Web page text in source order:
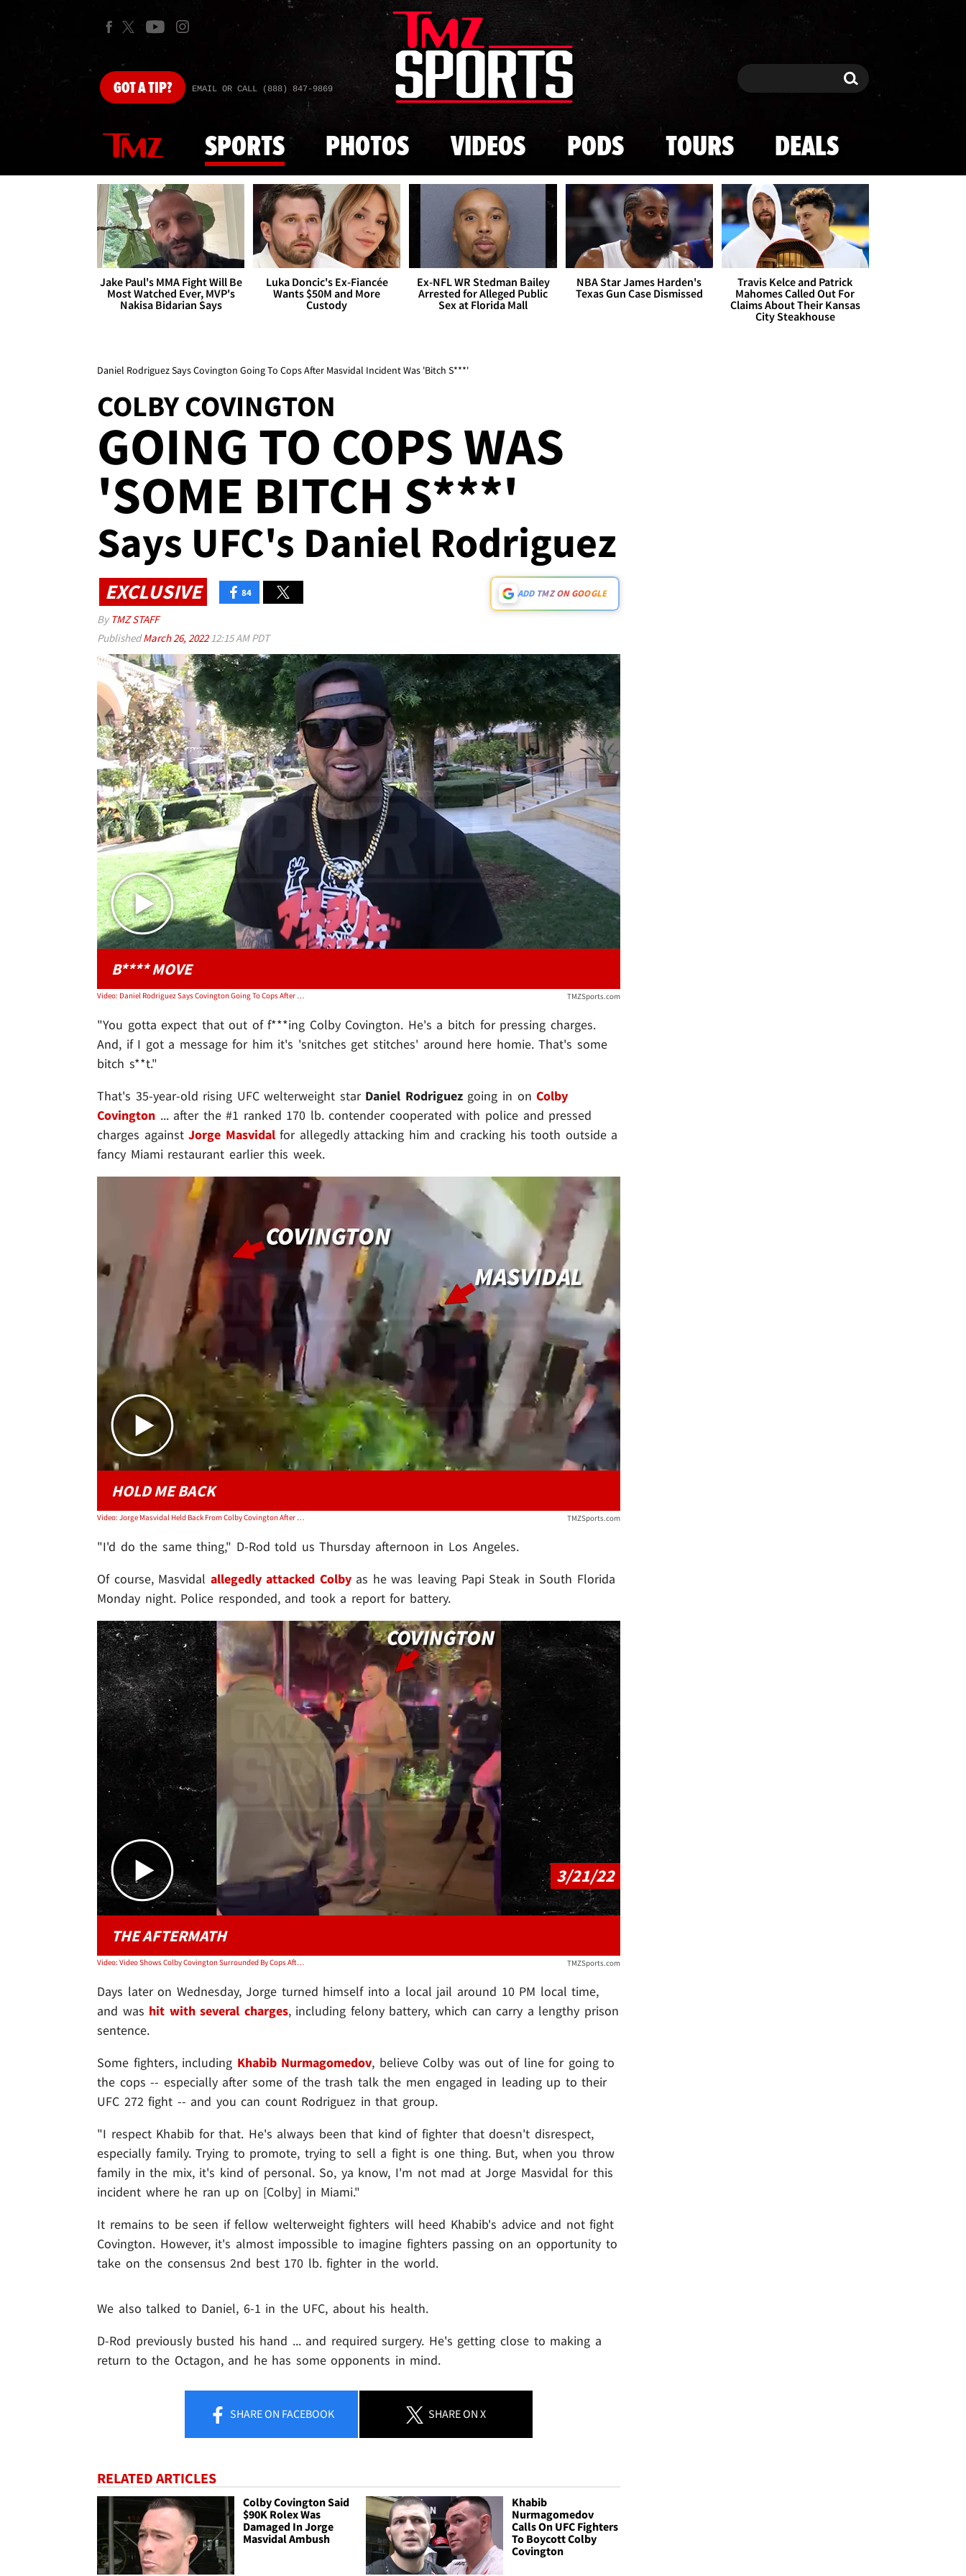
Skip to main content
GOTA TIP? EMAIL OR CALL (888) 847-9869 Search Search
SPORTS PHOTOS VIDEOS PODS TOURS DEALS
Jake Paul's MMA Fight Will Be
Most Watched Ever, MVP's
Nakisa Bidarian Says
Luka Doncic's Ex-Fiancée
Wants $50M and More
Custody
Ex-NFL WR Stedman Bailey
Arrested for Alleged Public
Sex at Florida Mall
NBA Star James Harden's
Texas Gun Case Dismissed
Travis Kelce and Patrick
Mahomes Called Out For
Claims About Their Kansas
City Steakhouse
Daniel Rodriguez Says Covington Going To Cops After Masvidal Incident Was 'Bitch S***'
COLBY COVINGTON
GOING TO COPS WAS
'SOME BITCH S***'
Says UFC's Daniel Rodriguez
EXCLUSIVE 84 ADD TMZ ON GOOGLE
By TMZ STAFF
PublishedMarch 26, 202212:15 AM PDT
Play video content
B**** MOVE
Video: Daniel Rodriguez Says Covington Going To Cops After Masvidal Incident Was 'Bitch S**t’ TMZSports.com
"You gotta expect that out of f***ing Colby Covington. He's a bitch for pressing charges.
And, if I got a message for him it's 'snitches get stitches' around here homie. That's some
bitch s**t."
That's 35-year-old rising UFC welterweight star Daniel Rodriguezgoing in onColby
Covington ... after the #1 ranked 170 lb. contender cooperated with police and pressed
charges againstJorge Masvidalfor allegedly attacking him and cracking his tooth outside a
fancy Miami restaurant earlier this week.
Play video content
HOLD ME BACK
Video: Jorge Masvidal Held Back From Colby Covington After Alleged Fight, Video Shows TMZSports.com
"I'd do the same thing," D-Rod told us Thursday afternoon in Los Angeles.
Of course, Masvidal allegedly attacked Colbyas he was leaving Papi Steak in South Florida
Monday night. Police responded, and took a report for battery.
Play video content
3/21/22
THE AFTERMATH
Video: Video Shows Colby Covington Surrounded By Cops After Alleged Fight W/ Jorge Masvidal TMZSports.com
Days later on Wednesday, Jorge turned himself into a local jail around 10 PM local time,
and was hit with several charges, including felony battery, which can carry a lengthy prison
sentence.
Some fighters, including Khabib Nurmagomedov, believe Colby was out of line for going to
the cops -- especially after some of the trash talk the men engaged in leading up to their
UFC 272 fight -- and you can count Rodriguez in that group.
"I respect Khabib for that. He's always been that kind of fighter that doesn't disrespect,
especially family. Trying to promote, trying to sell a fight is one thing. But, when you throw
family in the mix, it's kind of personal. So, ya know, I'm not mad at Jorge Masvidal for this
incident where he ran up on [Colby] in Miami."
It remains to be seen if fellow welterweight fighters will heed Khabib's advice and not fight
Covington. However, it's almost impossible to imagine fighters passing on an opportunity to
take on the consensus 2nd best 170 lb. fighter in the world.
We also talked to Daniel, 6-1 in the UFC, about his health.
D-Rod previously busted his hand ... and required surgery. He's getting close to making a
return to the Octagon, and he has some opponents in mind.
SHAREON FACEBOOK SHAREON X
RELATED ARTICLES
Colby Covington Said
$90K Rolex Was
Damaged In Jorge
Masvidal Ambush
Khabib
Nurmagomedov
Calls On UFC Fighters
To Boycott Colby
Covington